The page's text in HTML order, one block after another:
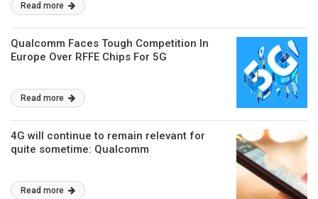
Read more
Qualcomm Faces Tough Competition In
Europe Over RFFE Chips For 5G
Read more
4G will continue to remain relevant for
quite sometime: Qualcomm
Read more